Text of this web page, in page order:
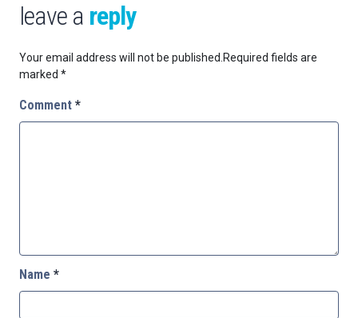
leave a reply
Your email address will not be published.Required fields are
marked *
Comment *
Name *